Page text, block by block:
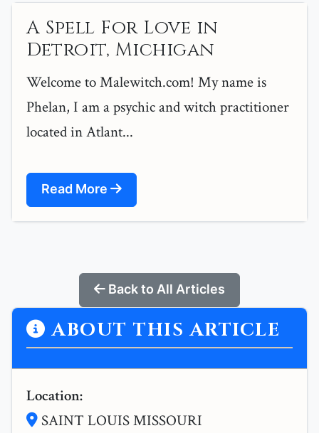
A Spell For Love in
Detroit, Michigan
Welcome to Malewitch.com! My name is
Phelan, I am a psychic and witch practitioner
located in Atlant...
Read More
Back to All Articles
ABOUT THIS ARTICLE
Location:
SAINT LOUIS MISSOURI